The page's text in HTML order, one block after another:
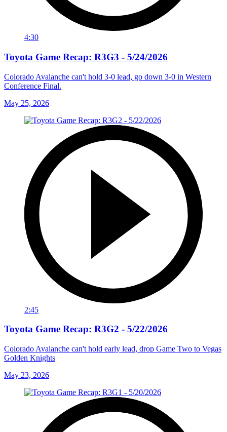
4:30
Toyota Game Recap: R3G3 - 5/24/2026
Colorado Avalanche can't hold 3-0 lead, go down 3-0 in Western
Conference Final.
May 25, 2026
2:45
Toyota Game Recap: R3G2 - 5/22/2026
Colorado Avalanche can't hold early lead, drop Game Two to Vegas
Golden Knights
May 23, 2026